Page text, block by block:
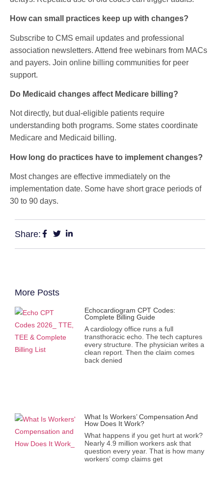
How can small practices keep up with changes?
Subscribe to CMS email updates and professional
association newsletters. Attend free webinars from MACs
and payers. Join online billing communities for peer
support.
Do Medicaid changes affect Medicare billing?
Not directly, but dual-eligible patients require
understanding both programs. Some states coordinate
Medicare and Medicaid billing.
How long do practices have to implement changes?
Most changes are effective immediately on the
implementation date. Some have short grace periods of
30 to 90 days.
Share:
More Posts
Echocardiogram CPT Codes:
Complete Billing Guide
A cardiology office runs a full
transthoracic echo. The tech captures
every structure. The physician writes a
clean report. Then the claim comes
back denied
What Is Workers’ Compensation And
How Does It Work?
What happens if you get hurt at work?
Nearly 4.9 million workers ask that
question every year. That is how many
workers’ comp claims get